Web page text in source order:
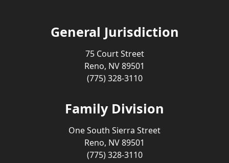
General Jurisdiction
75 Court Street
Reno, NV 89501
(775) 328-3110
Family Division
One South Sierra Street
Reno, NV 89501
(775) 328-3110